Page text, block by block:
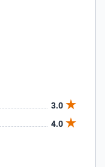
3.0
4.0